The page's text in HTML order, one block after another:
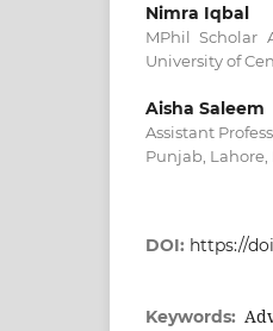
Nimra Iqbal
MPhil Scholar
University of
Aisha Saleem
Assistant
Punjab,
DOI: https://
Keywords: